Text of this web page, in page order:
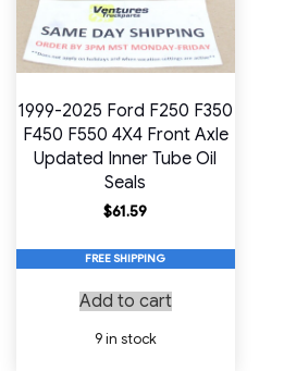
1999-2025 Ford F250 F350
F450 F550 4X4 Front Axle
Updated Inner Tube Oil
Seals
$61.59
FREE SHIPPING
Add to cart
9 in stock